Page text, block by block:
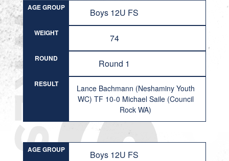
AGE GROUP Boys 12U FS
WEIGHT 74
ROUND Round 1
RESULT
Lance Bachmann (Neshaminy Youth
WC) TF 10-0 Michael Saile (Council
Rock WA)
AGE GROUP Boys 12U FS